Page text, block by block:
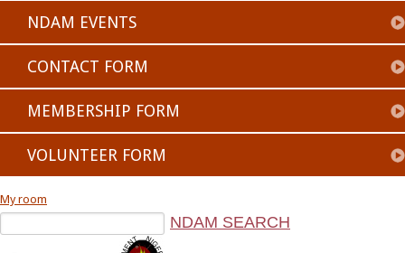
NDAM EVENTS
CONTACT FORM
MEMBERSHIP FORM
VOLUNTEER FORM
My room